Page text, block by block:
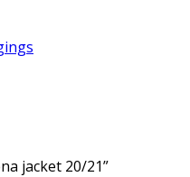
jacket 20/21”